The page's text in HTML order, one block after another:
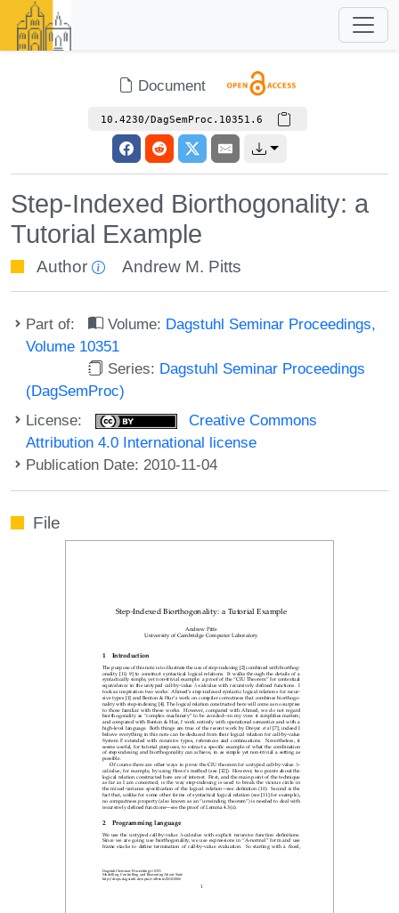
Document
10.4230/DagSemProc.10351.6
Step-Indexed Biorthogonality: a
Tutorial Example
Author Andrew M. Pitts
Part of: Volume: Dagstuhl Seminar Proceedings,
Volume 10351
Series: Dagstuhl Seminar Proceedings
(DagSemProc)
License:
Creative Commons
Attribution 4.0 International license
Publication Date: 2010-11-04
File